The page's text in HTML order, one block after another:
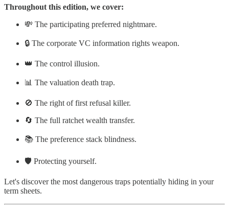
Throughout this edition, we cover:
💸 The participating preferred nightmare.
🔒 The corporate VC information rights weapon.
👑 The control illusion.
📊 The valuation death trap.
🚫 The right of first refusal killer.
🔄 The full ratchet wealth transfer.
📚 The preference stack blindness.
🛡️ Protecting yourself.
Let's discover the most dangerous traps potentially hiding in your
term sheets.